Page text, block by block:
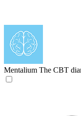
Mentalium The CBT